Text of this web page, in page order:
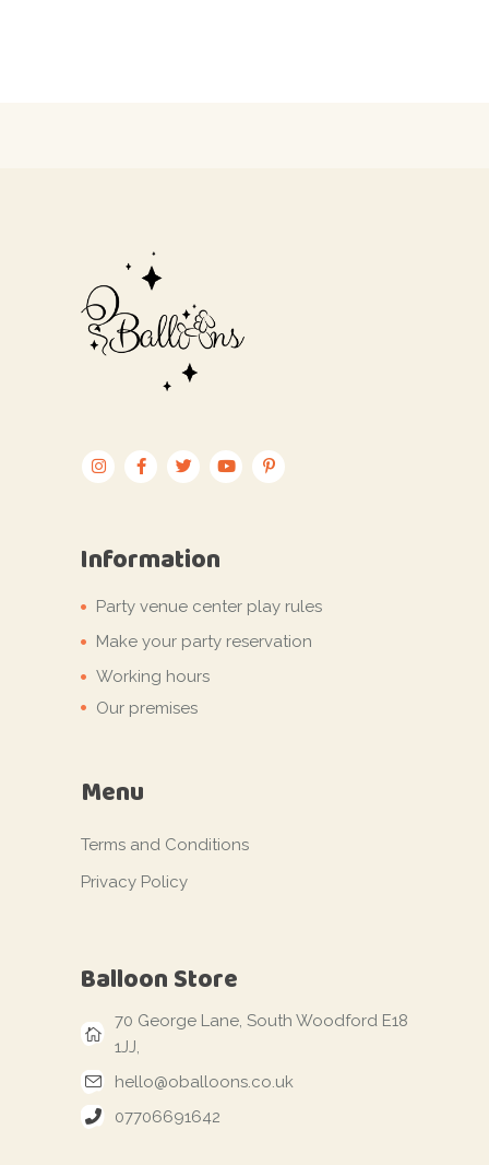
Information
Party venue center play rules
Make your party reservation
Working hours
Our premises
Menu
Terms and Conditions
Privacy Policy
Balloon Store
70 George Lane, South Woodford E18
1JJ,
hello@oballoons.co.uk
07706691642